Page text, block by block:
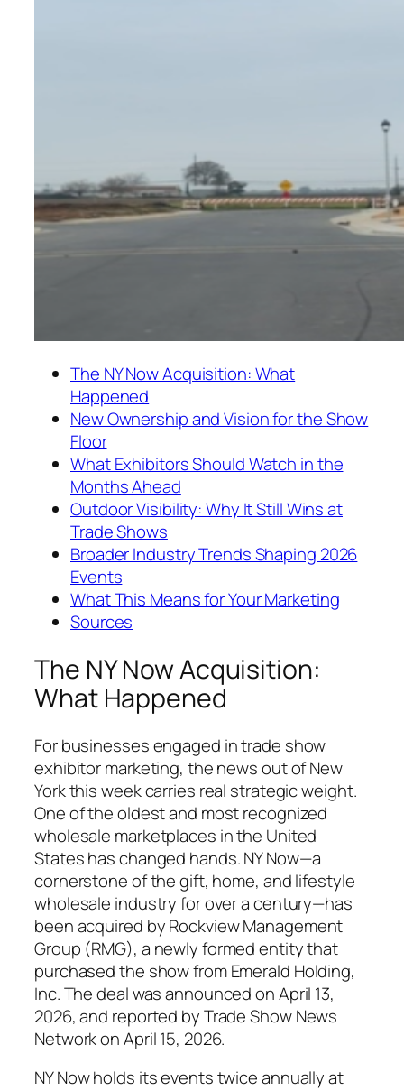
The NY Now Acquisition: What
Happened
New Ownership and Vision for the Show
Floor
What Exhibitors Should Watch in the
Months Ahead
Outdoor Visibility: Why It Still Wins at
Trade Shows
Broader Industry Trends Shaping 2026
Events
What This Means for Your Marketing
Sources
The NY Now Acquisition:
What Happened
For businesses engaged in trade show
exhibitor marketing, the news out of New
York this week carries real strategic weight.
One of the oldest and most recognized
wholesale marketplaces in the United
States has changed hands. NY Now—a
cornerstone of the gift, home, and lifestyle
wholesale industry for over a century—has
been acquired by Rockview Management
Group (RMG), a newly formed entity that
purchased the show from Emerald Holding,
Inc. The deal was announced on April 13,
2026, and reported by Trade Show News
Network on April 15, 2026.
NY Now holds its events twice annually at